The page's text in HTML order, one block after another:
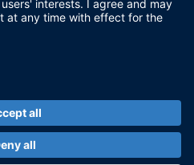
and Conditions